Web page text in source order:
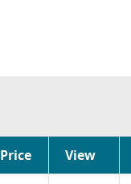
Price View